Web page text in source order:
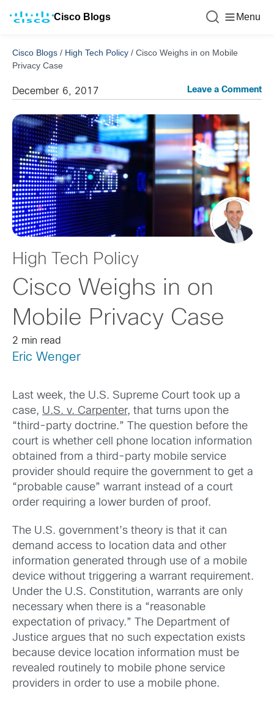
Cisco Blogs Menu
Cisco Blogs / High Tech Policy / Cisco Weighs in on Mobile
Privacy Case
December 6, 2017 Leave a Comment
High Tech Policy
Cisco Weighs in on
Mobile Privacy Case
2 min read
Eric Wenger
Last week, the U.S. Supreme Court took up a
case, U.S. v. Carpenter, that turns upon the
“third-party doctrine.” The question before the
court is whether cell phone location information
obtained from a third-party mobile service
provider should require the government to get a
“probable cause” warrant instead of a court
order requiring a lower burden of proof.
The U.S. government’s theory is that it can
demand access to location data and other
information generated through use of a mobile
device without triggering a warrant requirement.
Under the U.S. Constitution, warrants are only
necessary when there is a “reasonable
expectation of privacy.” The Department of
Justice argues that no such expectation exists
because device location information must be
revealed routinely to mobile phone service
providers in order to use a mobile phone.